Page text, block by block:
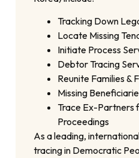
Tracking Down
Locate Missing
Initiate Process
Debtor Tracing
Reunite Families &
Missing
Trace Ex-Partners
Proceedings
As a leading,
tracing in Democratic